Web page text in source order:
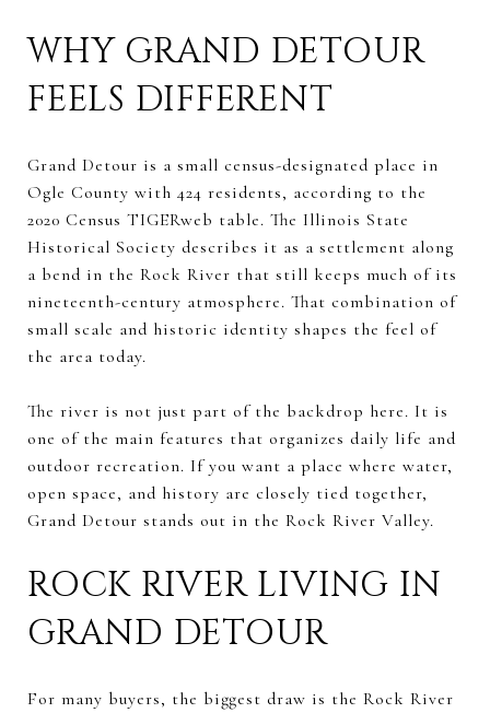
WHY GRAND DETOUR
FEELS DIFFERENT
Grand Detour is a small census-designated place in
Ogle County with 424 residents, according to the
2020 Census TIGERweb table. The Illinois State
Historical Society describes it as a settlement along
a bend in the Rock River that still keeps much of its
nineteenth-century atmosphere. That combination of
small scale and historic identity shapes the feel of
the area today.
The river is not just part of the backdrop here. It is
one of the main features that organizes daily life and
outdoor recreation. If you want a place where water,
open space, and history are closely tied together,
Grand Detour stands out in the Rock River Valley.
ROCK RIVER LIVING IN
GRAND DETOUR
For many buyers, the biggest draw is the Rock River